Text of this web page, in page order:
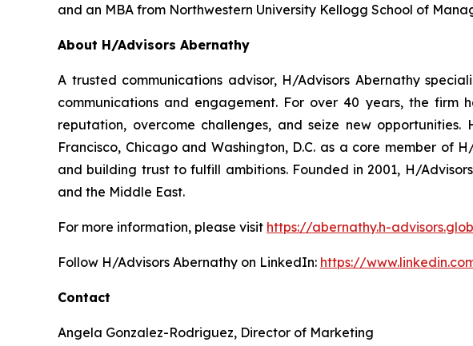
and an MBA from Northwestern University Kellogg School of
About H/Advisors Abernathy
A trusted communications advisor, H/Advisors Abernathy
communications and engagement. For over 40 years, the firm
reputation, overcome challenges, and seize new
Francisco, Chicago and Washington, D.C. as a core member
and building trust to fulfill ambitions. Founded in 2001, H/
and the Middle East.
For more information, please visit https://abernathy.h-
Follow H/Advisors Abernathy on LinkedIn: https://
Contact
Angela Gonzalez-Rodriguez, Director of Marketing